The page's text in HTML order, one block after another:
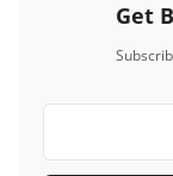
Get